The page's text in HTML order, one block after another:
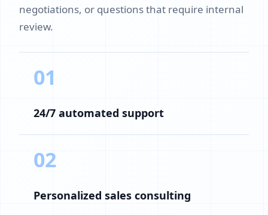
negotiations, or questions that require internal
review.
01
24/7 automated support
02
Personalized sales consulting